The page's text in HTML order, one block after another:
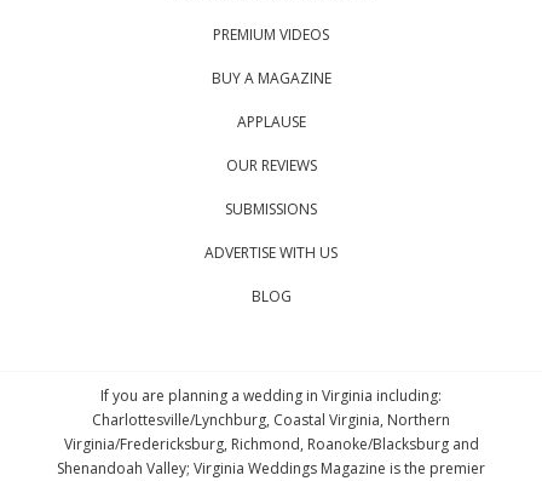
PREMIUM VIDEOS
BUY A MAGAZINE
APPLAUSE
OUR REVIEWS
SUBMISSIONS
ADVERTISE WITH US
BLOG
If you are planning a wedding in Virginia including:
Charlottesville/Lynchburg, Coastal Virginia, Northern
Virginia/Fredericksburg, Richmond, Roanoke/Blacksburg and
Shenandoah Valley; Virginia Weddings Magazine is the premier